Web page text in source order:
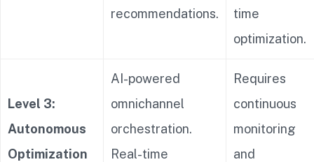
recommendations.
time
optimization.
Level 3:
Autonomous
Optimization
AI-powered
omnichannel
orchestration.
Real-time
Requires
continuous
monitoring
and